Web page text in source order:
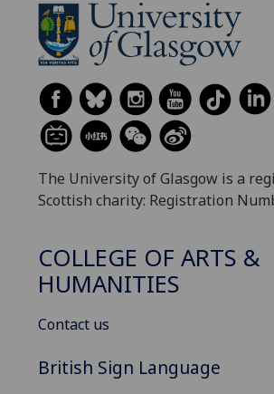
The University of Glasgow is a
Scottish charity: Registration
COLLEGE OF ARTS &
HUMANITIES
Contact us
British Sign Language